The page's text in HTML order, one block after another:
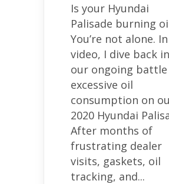
Is your Hyundai
Palisade burning
You’re not alone.
video, I dive back
our ongoing
excessive oil
consumption on
2020 Hyundai
After months of
frustrating dealer
visits, gaskets, oil
tracking, and...